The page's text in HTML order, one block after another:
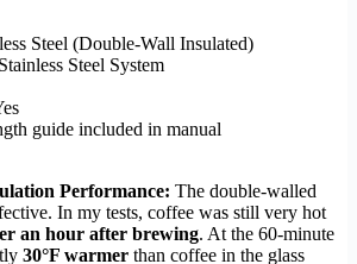
Steel (Double-Wall Insulated)
Steel System
guide included in manual
Performance: The double-walled
In my tests, coffee was still very hot
an hour after brewing. At the 60-minute
30°F warmer than coffee in the glass